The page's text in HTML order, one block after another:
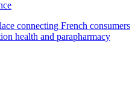
connecting French consumers
health and parapharmacy